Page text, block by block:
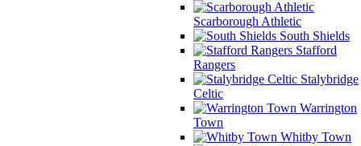
Scarborough Athletic
South Shields
Stafford
Rangers
Stalybridge
Celtic
Warrington
Town
Whitby Town